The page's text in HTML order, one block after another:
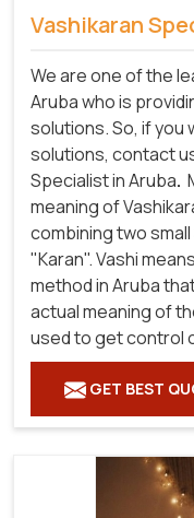
Vashikaran
We are one of the
Aruba who is
solutions. So, if you
solutions, contact
Specialist in Aruba.
meaning of
combining two
"Karan". Vashi
method in Aruba
actual meaning of
used to get control
GET BEST